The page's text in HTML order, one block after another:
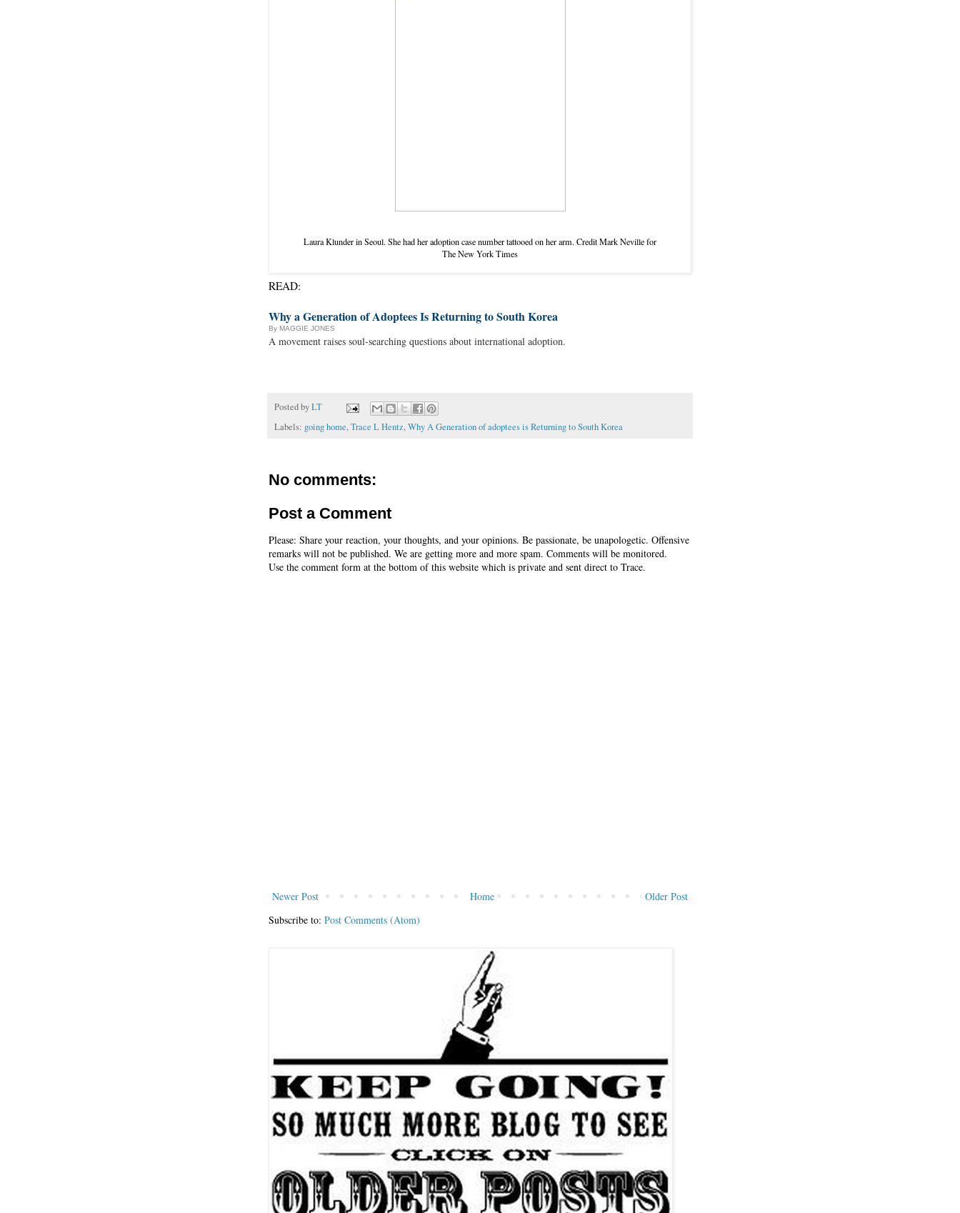
Laura Klunder in Seoul. She had her adoption case number tattooed on her arm. CreditMark Neville for
The New York Times
READ:
Why a Generation of Adoptees Is Returning to South Korea
By MAGGIE JONES
A movement raises soul-searching questions about international adoption.
Posted byLT
Labels: going home,Trace L Hentz,Why A Generation of adoptees is Returning to South Korea
No comments:
Post a Comment
Please: Share your reaction, your thoughts, and your opinions. Be passionate, be unapologetic. Offensive
remarks will not be published. We are getting more and more spam. Comments will be monitored.
Use the comment form at the bottom of this website which is private and sent direct to Trace.
Newer Post Older Post
Home
Subscribe to: Post Comments (Atom)